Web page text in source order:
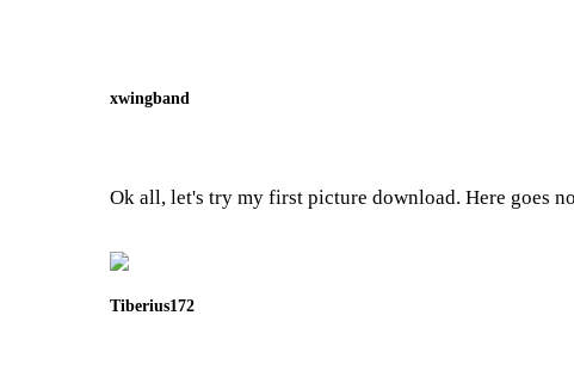
xwingband
Ok all, let's try my first picture download. Here goes
Tiberius172